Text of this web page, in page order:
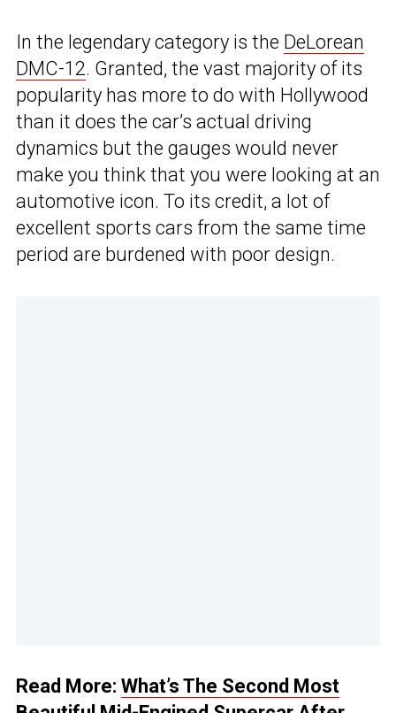
In the legendary category is the DeLorean
DMC-12. Granted, the vast majority of its
popularity has more to do with Hollywood
than it does the car’s actual driving
dynamics but the gauges would never
make you think that you were looking at an
automotive icon. To its credit, a lot of
excellent sports cars from the same time
period are burdened with poor design.
Read More: What’s The Second Most